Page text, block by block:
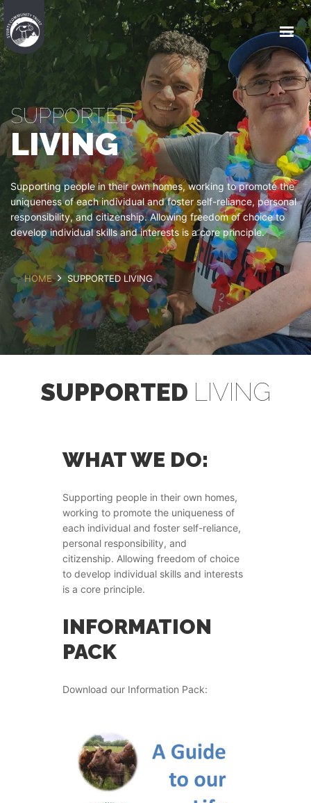
HOME
WHO WE ARE
WHAT WE DO
COMMUNITY HOUSING
JOIN US
EVENTS
GET IN TOUCH
SUPPORTED
LIVING
Supporting people in their own homes, working to promote the
uniqueness of each individual and foster self-reliance, personal
responsibility, and citizenship. Allowing freedom of choice to
develop individual skills and interests is a core principle.
HOME SUPPORTED LIVING
SUPPORTED LIVING
WHAT WE DO:
Supporting people in their own homes,
working to promote the uniqueness of
each individual and foster self-reliance,
personal responsibility, and
citizenship. Allowing freedom of choice
to develop individual skills and interests
is a core principle.
INFORMATION
PACK
Download our Information Pack: